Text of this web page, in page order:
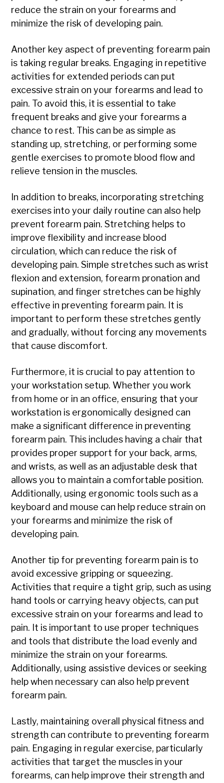
reduce the strain on your forearms and
minimize the risk of developing pain.
Another key aspect of preventing forearm pain
is taking regular breaks. Engaging in repetitive
activities for extended periods can put
excessive strain on your forearms and lead to
pain. To avoid this, it is essential to take
frequent breaks and give your forearms a
chance to rest. This can be as simple as
standing up, stretching, or performing some
gentle exercises to promote blood flow and
relieve tension in the muscles.
In addition to breaks, incorporating stretching
exercises into your daily routine can also help
prevent forearm pain. Stretching helps to
improve flexibility and increase blood
circulation, which can reduce the risk of
developing pain. Simple stretches such as wrist
flexion and extension, forearm pronation and
supination, and finger stretches can be highly
effective in preventing forearm pain. It is
important to perform these stretches gently
and gradually, without forcing any movements
that cause discomfort.
Furthermore, it is crucial to pay attention to
your workstation setup. Whether you work
from home or in an office, ensuring that your
workstation is ergonomically designed can
make a significant difference in preventing
forearm pain. This includes having a chair that
provides proper support for your back, arms,
and wrists, as well as an adjustable desk that
allows you to maintain a comfortable position.
Additionally, using ergonomic tools such as a
keyboard and mouse can help reduce strain on
your forearms and minimize the risk of
developing pain.
Another tip for preventing forearm pain is to
avoid excessive gripping or squeezing.
Activities that require a tight grip, such as using
hand tools or carrying heavy objects, can put
excessive strain on your forearms and lead to
pain. It is important to use proper techniques
and tools that distribute the load evenly and
minimize the strain on your forearms.
Additionally, using assistive devices or seeking
help when necessary can also help prevent
forearm pain.
Lastly, maintaining overall physical fitness and
strength can contribute to preventing forearm
pain. Engaging in regular exercise, particularly
activities that target the muscles in your
forearms, can help improve their strength and